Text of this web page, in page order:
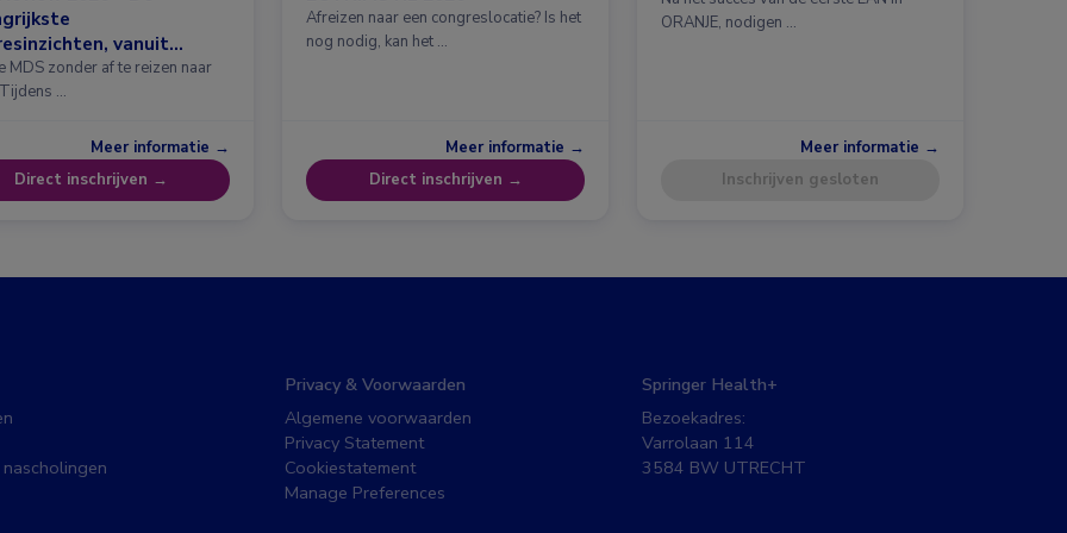
vanuit
MDS zonder af te reizen naar
…
Meer informatie →
Direct inschrijven →
Afreizen naar een congreslocatie? Is het
nog nodig, kan het …
Meer informatie →
Direct inschrijven →
ORANJE, nodigen …
Meer informatie →
Inschrijven gesloten
Privacy & Voorwaarden
Algemene voorwaarden
Privacy Statement
Cookiestatement
Manage Preferences
Springer Health+
Bezoekadres:
Varrolaan 114
3584 BW UTRECHT